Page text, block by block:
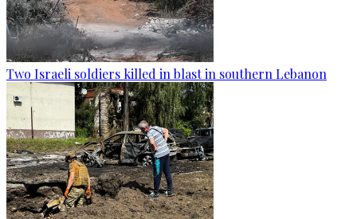
Two Israeli soldiers killed in blast in southern Lebanon